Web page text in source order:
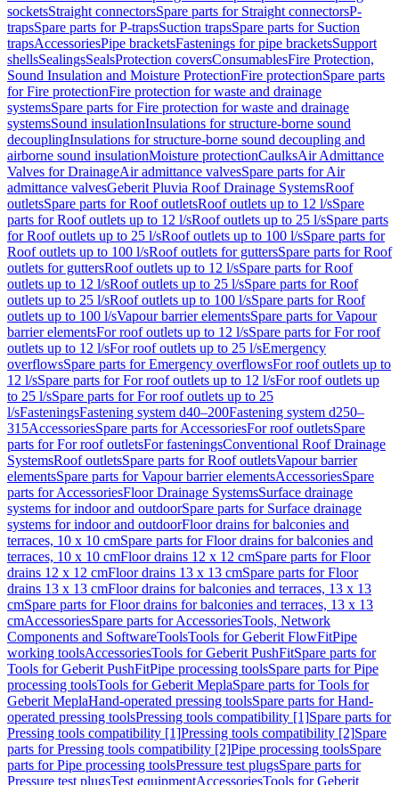
socketsStraight connectorsSpare parts for Straight connectorsP-
trapsSpare parts for P-trapsSuction trapsSpare parts for Suction
trapsAccessoriesPipe bracketsFastenings for pipe bracketsSupport
shellsSealingsSealsProtection coversConsumablesFire Protection,
Sound Insulation and Moisture ProtectionFire protectionSpare parts
for Fire protectionFire protection for waste and drainage
systemsSpare parts for Fire protection for waste and drainage
systemsSound insulationInsulations for structure-borne sound
decouplingInsulations for structure-borne sound decoupling and
airborne sound insulationMoisture protectionCaulksAir Admittance
Valves for DrainageAir admittance valvesSpare parts for Air
admittance valvesGeberit Pluvia Roof Drainage SystemsRoof
outletsSpare parts for Roof outletsRoof outlets up to 12 l/sSpare
parts for Roof outlets up to 12 l/sRoof outlets up to 25 l/sSpare parts
for Roof outlets up to 25 l/sRoof outlets up to 100 l/sSpare parts for
Roof outlets up to 100 l/sRoof outlets for guttersSpare parts for Roof
outlets for guttersRoof outlets up to 12 l/sSpare parts for Roof
outlets up to 12 l/sRoof outlets up to 25 l/sSpare parts for Roof
outlets up to 25 l/sRoof outlets up to 100 l/sSpare parts for Roof
outlets up to 100 l/sVapour barrier elementsSpare parts for Vapour
barrier elementsFor roof outlets up to 12 l/sSpare parts for For roof
outlets up to 12 l/sFor roof outlets up to 25 l/sEmergency
overflowsSpare parts for Emergency overflowsFor roof outlets up to
12 l/sSpare parts for For roof outlets up to 12 l/sFor roof outlets up
to 25 l/sSpare parts for For roof outlets up to 25
l/sFasteningsFastening system d40–200Fastening system d250–
315AccessoriesSpare parts for AccessoriesFor roof outletsSpare
parts for For roof outletsFor fasteningsConventional Roof Drainage
SystemsRoof outletsSpare parts for Roof outletsVapour barrier
elementsSpare parts for Vapour barrier elementsAccessoriesSpare
parts for AccessoriesFloor Drainage SystemsSurface drainage
systems for indoor and outdoorSpare parts for Surface drainage
systems for indoor and outdoorFloor drains for balconies and
terraces, 10 x 10 cmSpare parts for Floor drains for balconies and
terraces, 10 x 10 cmFloor drains 12 x 12 cmSpare parts for Floor
drains 12 x 12 cmFloor drains 13 x 13 cmSpare parts for Floor
drains 13 x 13 cmFloor drains for balconies and terraces, 13 x 13
cmSpare parts for Floor drains for balconies and terraces, 13 x 13
cmAccessoriesSpare parts for AccessoriesTools, Network
Components and SoftwareToolsTools for Geberit FlowFitPipe
working toolsAccessoriesTools for Geberit PushFitSpare parts for
Tools for Geberit PushFitPipe processing toolsSpare parts for Pipe
processing toolsTools for Geberit MeplaSpare parts for Tools for
Geberit MeplaHand-operated pressing toolsSpare parts for Hand-
operated pressing toolsPressing tools compatibility [1]Spare parts for
Pressing tools compatibility [1]Pressing tools compatibility [2]Spare
parts for Pressing tools compatibility [2]Pipe processing toolsSpare
parts for Pipe processing toolsPressure test plugsSpare parts for
Pressure test plugsTest equipmentAccessoriesTools for Geberit